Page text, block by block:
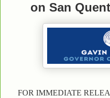
on San
FOR IMMEDIATE